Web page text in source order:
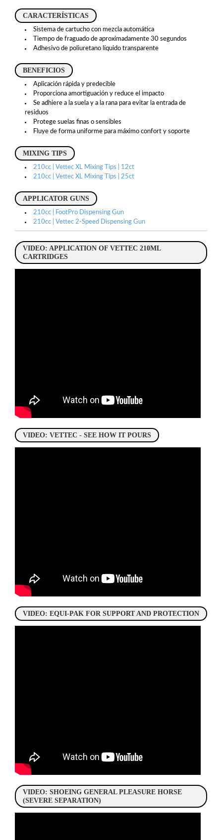
CARACTERÍSTICAS
Sistema de cartucho con mezcla automática
Tiempo de fraguado de aproximadamente 30 segundos
Adhesivo de poliuretano líquido transparente
BENEFICIOS
Aplicación rápida y predecible
Proporciona amortiguación y reduce el impacto
Se adhiere a la suela y a la rana para evitar la entrada de
residuos
Protege suelas finas o sensibles
Fluye de forma uniforme para máximo confort y soporte
MIXING TIPS
210cc | Vettec XL Mixing Tips | 12ct
210cc | Vettec XL Mixing Tips | 25ct
APPLICATOR GUNS
210cc | FootPro Dispensing Gun
210cc | Vettec 2-Speed Dispensing Gun
VIDEO: APPLICATION OF VETTEC 210ML
CARTRIDGES
VIDEO: VETTEC - SEE HOW IT POURS
VIDEO: EQUI-PAK FOR SUPPORT AND PROTECTION
VIDEO: SHOEING GENERAL PLEASURE HORSE
(SEVERE SEPARATION)